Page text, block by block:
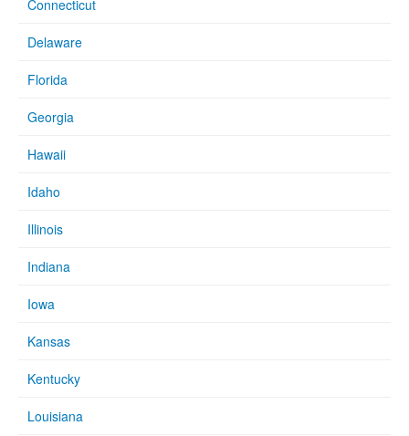
Connecticut
Delaware
Florida
Georgia
Hawaii
Idaho
Illinois
Indiana
Iowa
Kansas
Kentucky
Louisiana